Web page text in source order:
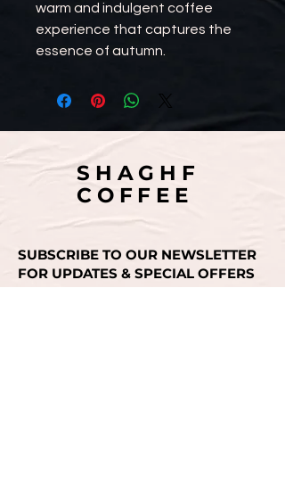
warm and indulgent coffee
experience that captures the
essence of autumn.
SHAGHF
COFFEE
SUBSCRIBE TO OUR NEWSLETTER
FOR UPDATES & SPECIAL OFFERS